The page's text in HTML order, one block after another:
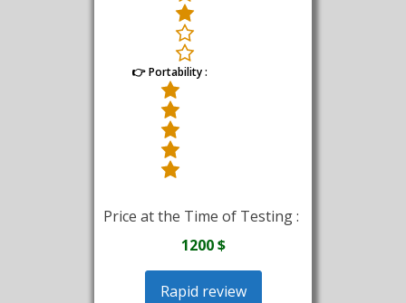
👉 Portability :
Price at the Time of Testing :
1200 $
Rapid review